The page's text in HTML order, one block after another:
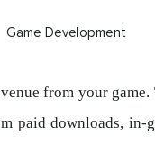
Game Development
from your
paid downloads, in-